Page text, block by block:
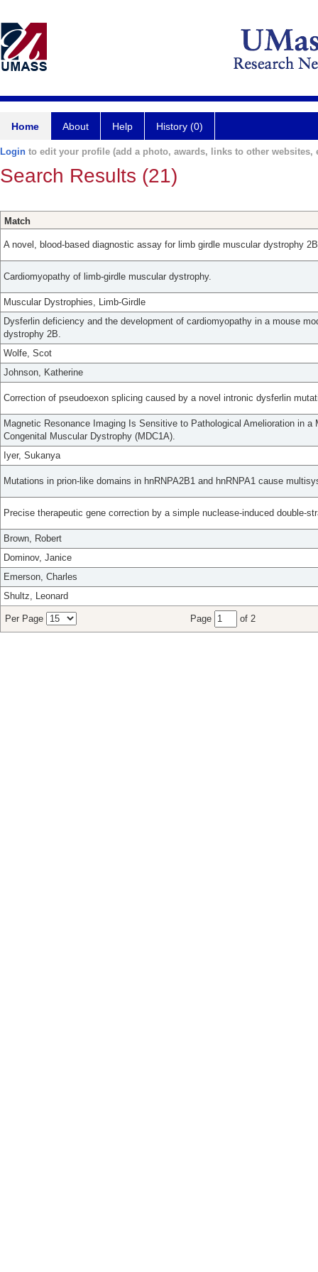
Home About Help History (0)
Login to edit your profile (add a photo, awards, links to other websites,
Search Results (21)
Match
A novel, blood-based diagnostic assay for limb girdle muscular dystrophy
Cardiomyopathy of limb-girdle muscular dystrophy.
Muscular Dystrophies, Limb-Girdle
Dysferlin deficiency and the development of cardiomyopathy in a mouse
dystrophy 2B.
Wolfe, Scot
Johnson, Katherine
Correction of pseudoexon splicing caused by a novel intronic dysferlin
Magnetic Resonance Imaging Is Sensitive to Pathological Amelioration in a
Congenital Muscular Dystrophy (MDC1A).
Iyer, Sukanya
Mutations in prion-like domains in hnRNPA2B1 and hnRNPA1 cause
Precise therapeutic gene correction by a simple nuclease-induced double-
Brown, Robert
Dominov, Janice
Emerson, Charles
Shultz, Leonard
Per Page Page of 2